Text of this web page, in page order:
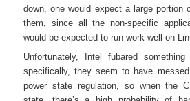
down, one would expect a large portion
them, since all the non-specific
would be expected to run work well on
Unfortunately, Intel fubared
specifically, they seem to have
power state regulation, so when the